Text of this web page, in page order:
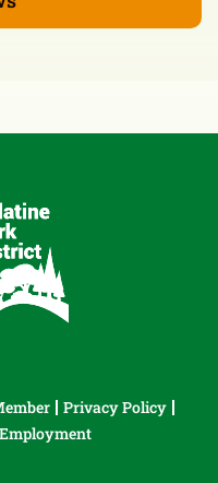
Privacy Policy
Employment